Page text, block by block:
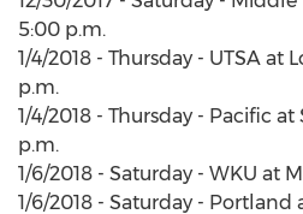
5:00 p.m.
1/4/2018 - Thursday - UTSA at
p.m.
1/4/2018 - Thursday - Pacific at
p.m.
1/6/2018 - Saturday - WKU at
1/6/2018 - Saturday - Portland